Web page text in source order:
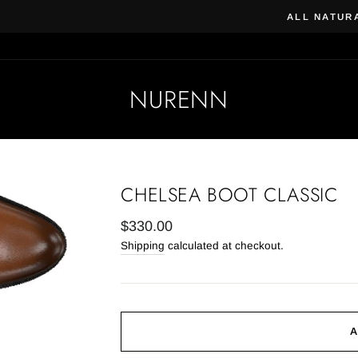
Beauty & Beard | Subscribe,
NURENN
CHELSEA BOOT CLASSIC
Regular
price
$330.00
Shipping calculated at checkout.